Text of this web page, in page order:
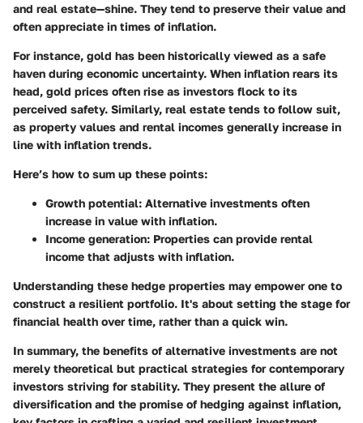
and real estate—shine. They tend to preserve their value and
often appreciate in times of inflation.
For instance, gold has been historically viewed as a safe
haven during economic uncertainty. When inflation rears its
head, gold prices often rise as investors flock to its
perceived safety. Similarly, real estate tends to follow suit,
as property values and rental incomes generally increase in
line with inflation trends.
Here’s how to sum up these points:
Growth potential: Alternative investments often
increase in value with inflation.
Income generation: Properties can provide rental
income that adjusts with inflation.
Understanding these hedge properties may empower one to
construct a resilient portfolio. It's about setting the stage for
financial health over time, rather than a quick win.
In summary, the benefits of alternative investments are not
merely theoretical but practical strategies for contemporary
investors striving for stability. They present the allure of
diversification and the promise of hedging against inflation,